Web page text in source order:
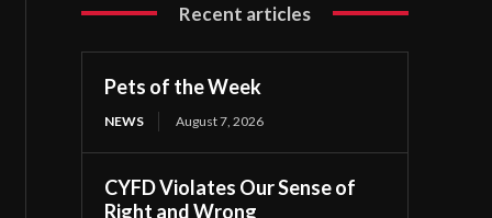
Recent articles
Pets of the Week
NEWS August 7, 2026
CYFD Violates Our Sense of
Right and Wrong